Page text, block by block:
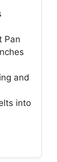
Pan
and
into